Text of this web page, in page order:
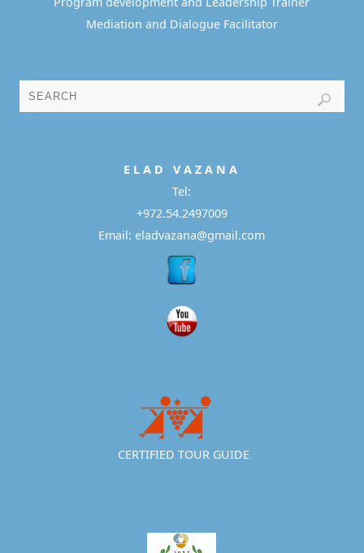
Mediation and Dialogue Facilitator
E L A D V A Z A N A
Tel:
+972.54.2497009
Email: eladvazana@gmail.com
CERTIFIED TOUR GUIDE